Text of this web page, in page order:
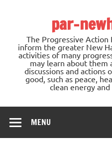
par-
The Progressive Action
inform the greater New
activities of many
may learn about them
discussions and actions
good, such as peace,
clean energy
MENU